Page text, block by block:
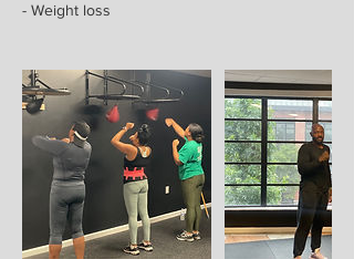
- Weight loss